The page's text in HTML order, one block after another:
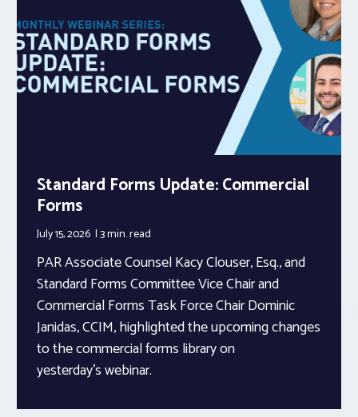
Standard Forms Update: Commercial
Forms
July 15, 2026 3 min.read
PAR Associate Counsel Kacy Clouser, Esq., and
Standard Forms Committee Vice Chair and
Commercial Forms Task Force Chair Dominic
Janidas, CCIM, highlighted the upcoming changes
to the commercial forms library on
yesterday’s webinar.